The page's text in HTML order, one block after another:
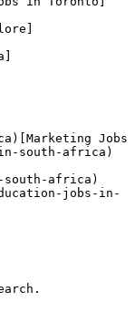
Jobs
south-africa)
africa)
jobs-in-